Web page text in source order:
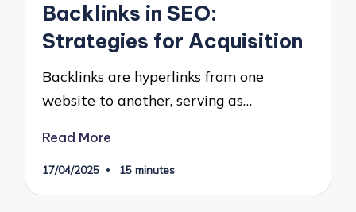
Backlinks in SEO:
Strategies for Acquisition
Backlinks are hyperlinks from one
website to another, serving as…
Read More
17/04/2025 15 minutes